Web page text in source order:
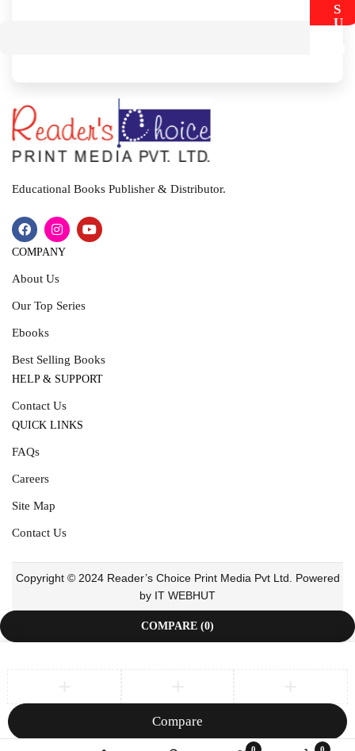
0 0
S
U
Educational Books Publisher & Distributor.
COMPANY
About Us
Our Top Series
Ebooks
Best Selling Books
HELP & SUPPORT
Contact Us
QUICK LINKS
FAQs
Careers
Site Map
Contact Us
Copyright © 2024 Reader’s Choice Print Media Pvt Ltd. Powered
by IT WEBHUT
COMPARE (0)
Compare
Remove all products